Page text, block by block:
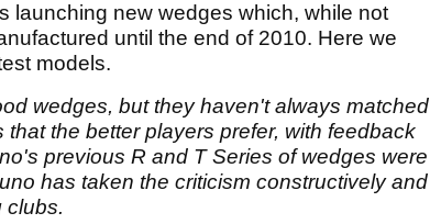
launching new wedges which, while not
until the end of 2010. Here we
models.
wedges, but they haven't always matched
the better players prefer, with feedback
previous R and T Series of wedges were
has taken the criticism constructively and
clubs.